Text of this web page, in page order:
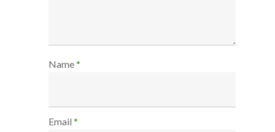
Name*
Email *